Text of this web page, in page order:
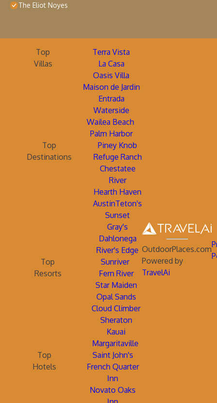
The Eliot Noyes
Top
Villas
Terra Vista
La Casa
Oasis Villa
Maison de Jardin
Entrada
Waterside
Wailea Beach
Palm Harbor
Top
Destinations
Piney Knob
Refuge Ranch
Chestatee
River
Hearth Haven
AustinTeton's
Sunset
Gray's
Dahlonega
River's Edge
Top
Resorts
Sunriver
Fern River
Star Maiden
Opal Sands
Cloud Climber
Sheraton
Kauai
Margaritaville
Top
Hotels
Saint John's
French Quarter
Inn
Novato Oaks
OutdoorPlaces.com
Powered by
TravelAi